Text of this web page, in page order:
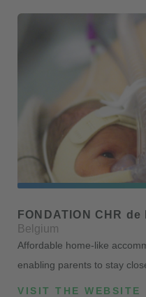
FONDATION CHR
Belgium
Affordable home-like
enabling parents to stay
VISIT THE WEBSITE